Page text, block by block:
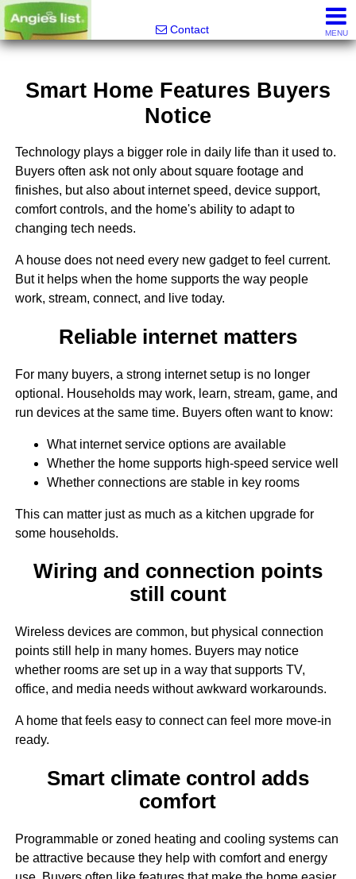
Contact
MENU
Smart Home Features Buyers
Notice
Technology plays a bigger role in daily life than it used to.
Buyers often ask not only about square footage and
finishes, but also about internet speed, device support,
comfort controls, and the home's ability to adapt to
changing tech needs.
A house does not need every new gadget to feel current.
But it helps when the home supports the way people
work, stream, connect, and live today.
Reliable internet matters
For many buyers, a strong internet setup is no longer
optional. Households may work, learn, stream, game, and
run devices at the same time. Buyers often want to know:
What internet service options are available
Whether the home supports high-speed service well
Whether connections are stable in key rooms
This can matter just as much as a kitchen upgrade for
some households.
Wiring and connection points
still count
Wireless devices are common, but physical connection
points still help in many homes. Buyers may notice
whether rooms are set up in a way that supports TV,
office, and media needs without awkward workarounds.
A home that feels easy to connect can feel more move-in
ready.
Smart climate control adds
comfort
Programmable or zoned heating and cooling systems can
be attractive because they help with comfort and energy